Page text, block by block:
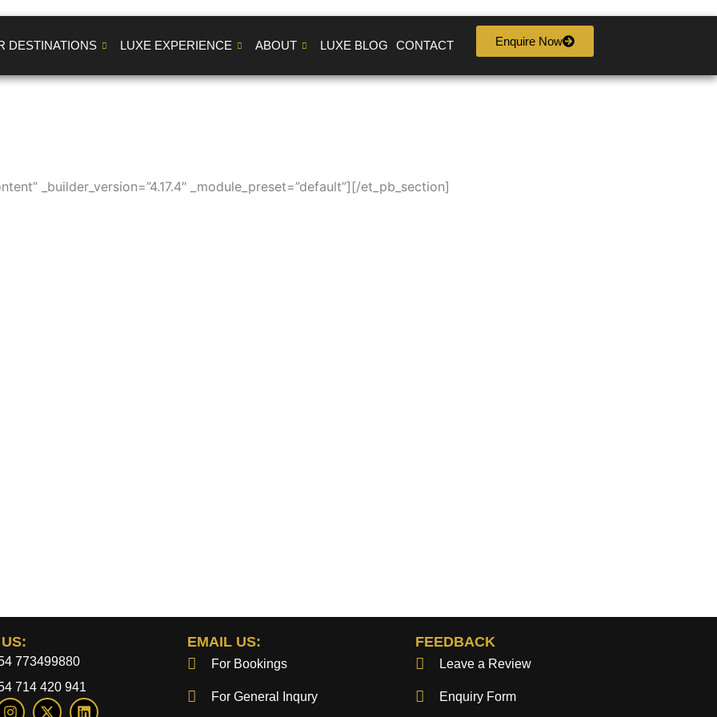
DESTINATIONS LUXE EXPERIENCE ABOUT LUXE BLOG CONTACT Enquire Now
_builder_version=”4.17.4″ _module_preset=”default”][/et_pb_section]
773499880
714 420 941
I
X
L
EMAIL US:
For Bookings
For General Inqury
FEEDBACK
Leave a Review
Enquiry Form